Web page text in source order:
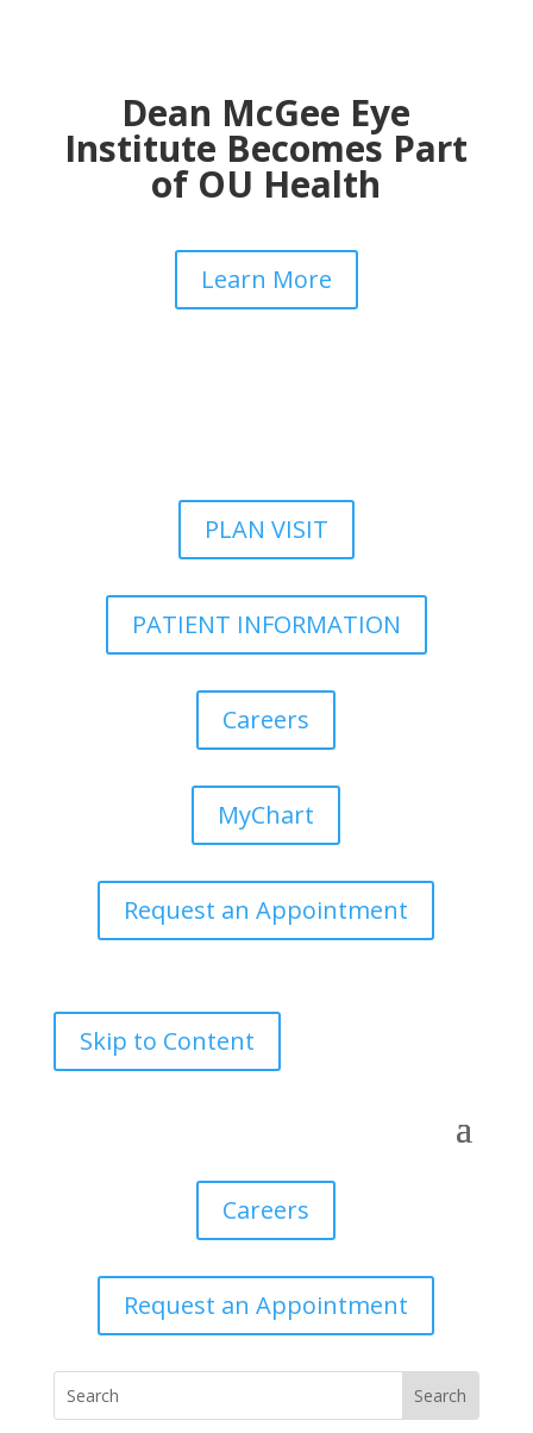
Dean McGee Eye
Institute Becomes Part
of OU Health
Learn More
PLAN VISIT
PATIENT INFORMATION
Careers
MyChart
Request an Appointment
Skip to Content
Careers
Request an Appointment